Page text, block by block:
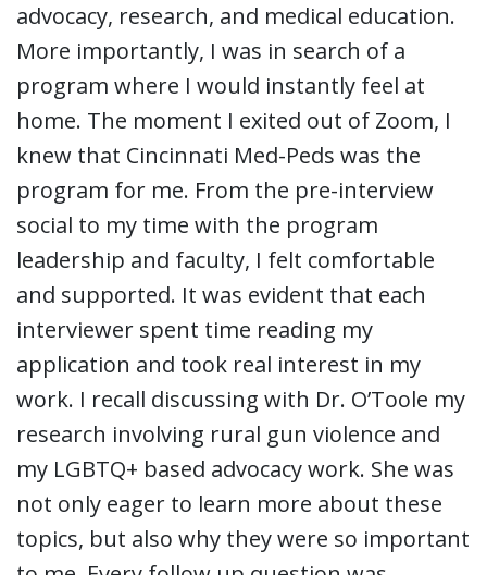
advocacy, research, and medical education.
More importantly, I was in search of a
program where I would instantly feel at
home. The moment I exited out of Zoom, I
knew that Cincinnati Med-Peds was the
program for me. From the pre-interview
social to my time with the program
leadership and faculty, I felt comfortable
and supported. It was evident that each
interviewer spent time reading my
application and took real interest in my
work. I recall discussing with Dr. O’Toole my
research involving rural gun violence and
my LGBTQ+ based advocacy work. She was
not only eager to learn more about these
topics, but also why they were so important